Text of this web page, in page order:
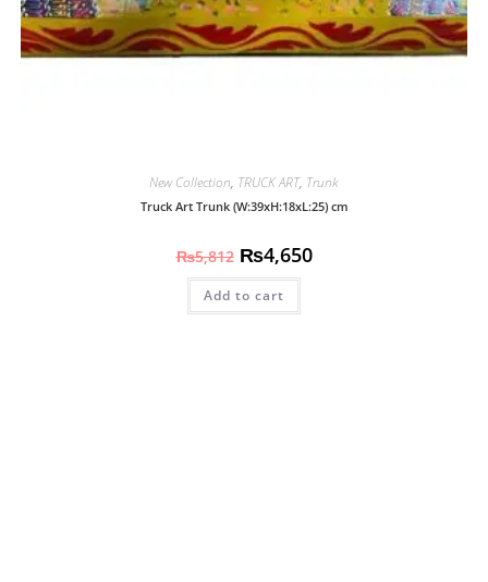
New Collection, TRUCK ART, Trunk
Truck Art Trunk (W:39xH:18xL:25) cm
₨5,812 ₨4,650
Add to cart